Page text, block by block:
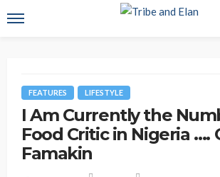
FEATURES LIFESTYLE
I Am Currently the
Food Critic in Nigeria ….
Famakin